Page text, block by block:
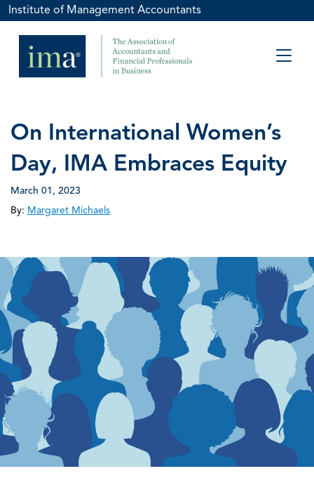
Institute of Management Accountants
On International Women’s
Day, IMA Embraces Equity
March 01, 2023
By: Margaret Michaels